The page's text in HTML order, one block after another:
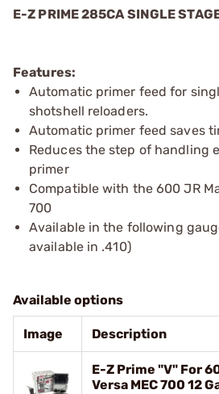
E-Z PRIME 285CA SINGLE
Features:
Automatic primer feed for
shotshell reloaders.
Automatic primer feed saves
Reduces the step of handling
primer
Compatible with the 600 JR
700
Available in the following
available in .410)
Available options
Image Description
E-Z Prime "V" For
Versa MEC 700 12